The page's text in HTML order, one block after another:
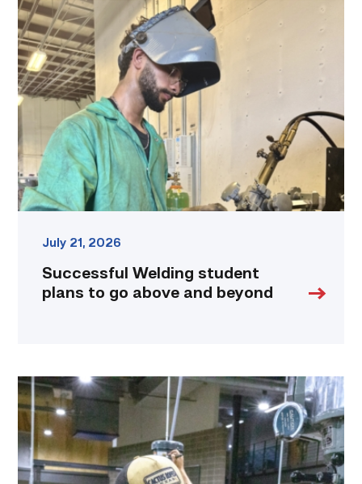
Successful
Welding
student
plans
to
go
beyond
link
July 21, 2026
Successful Welding student
plans to go above and beyond
TSTC
Precision
Machining
students
put
to